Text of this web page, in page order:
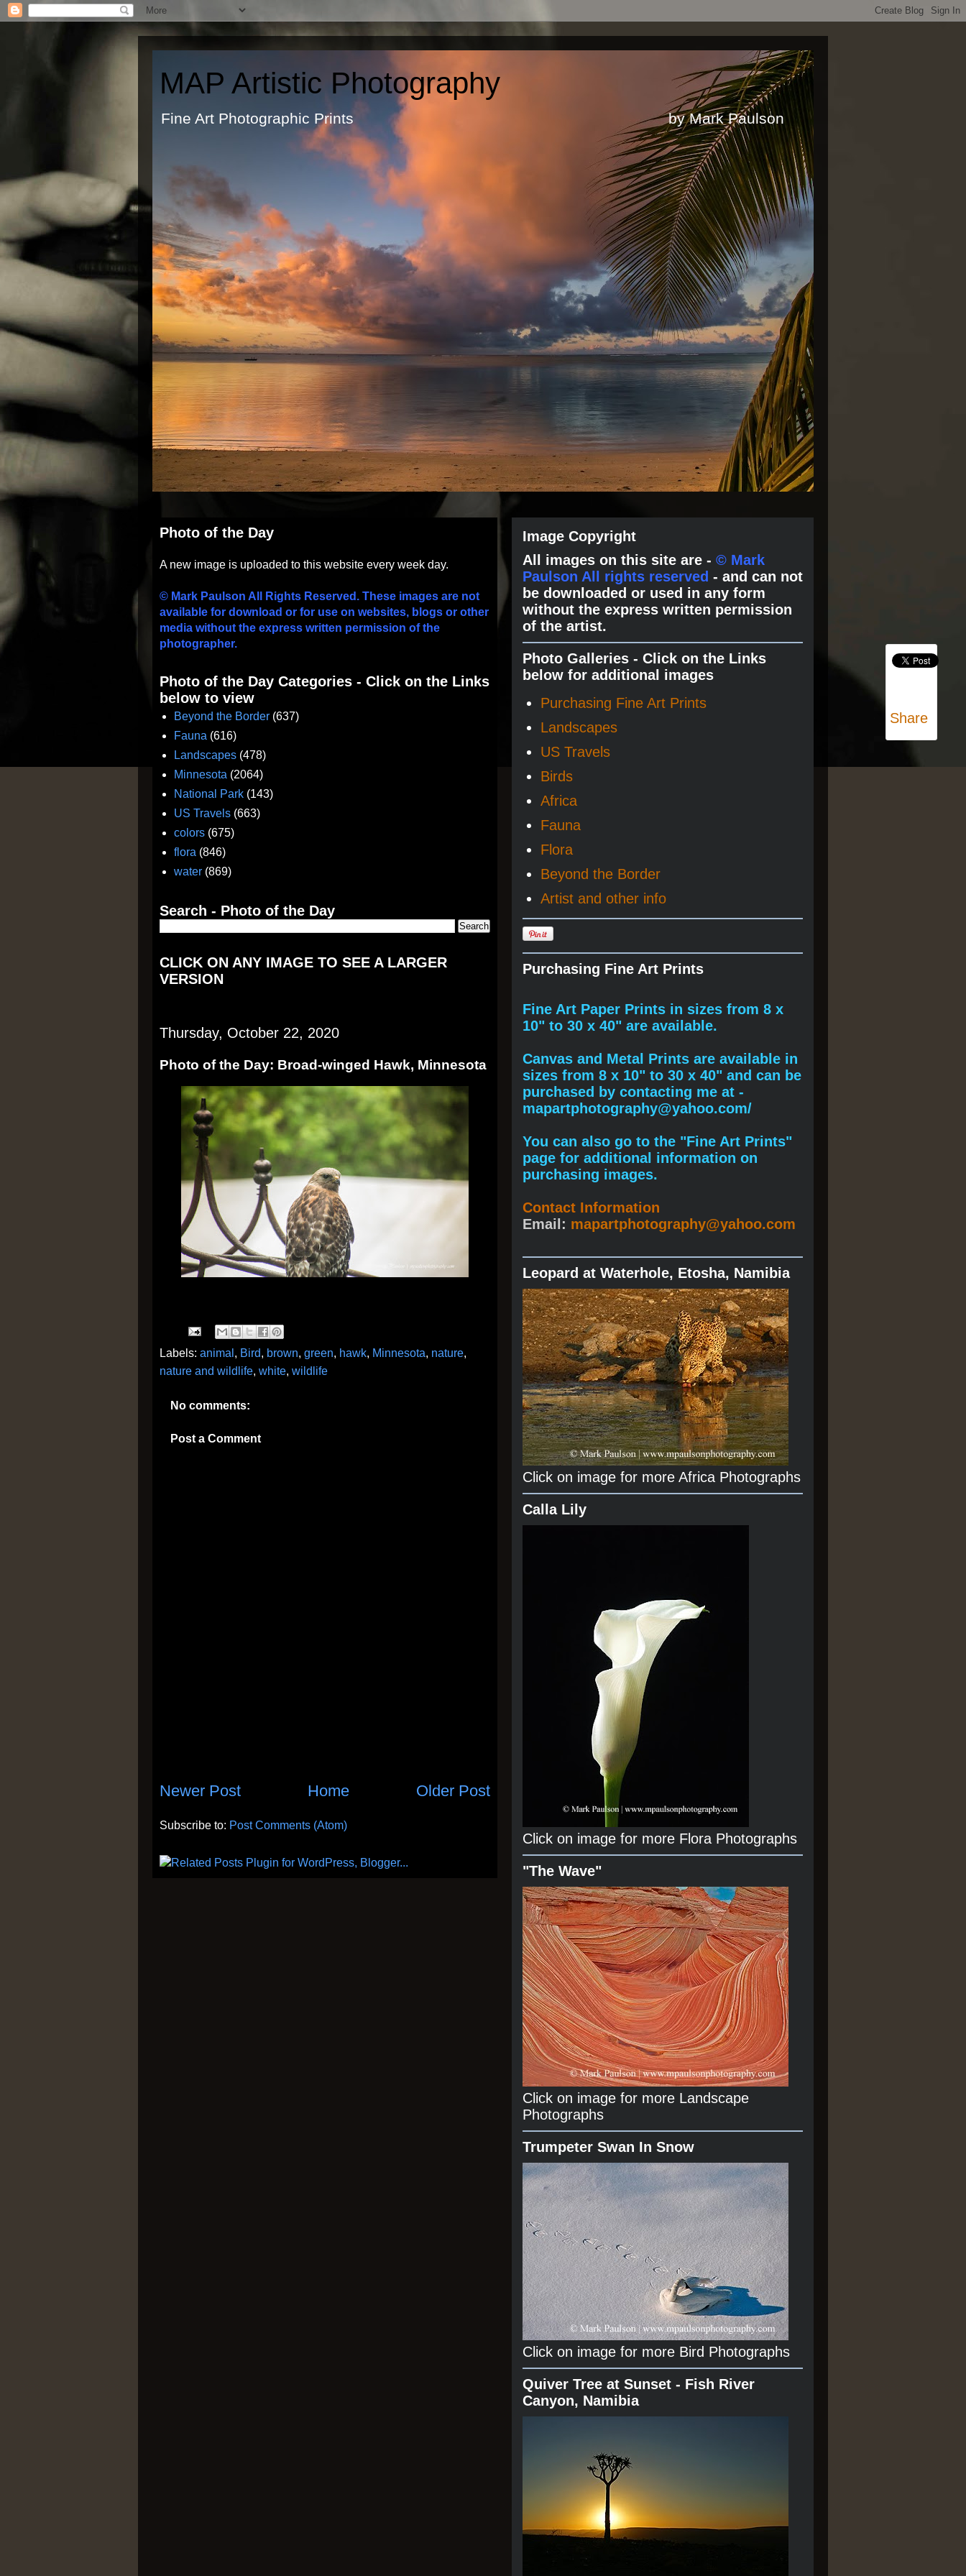
MAP Artistic Photography
Fine Art Photographic Prints by Mark Paulson
Photo of the Day
A new image is uploaded to this website every week day.
© Mark Paulson All Rights Reserved. These images are not
available for download or for use on websites, blogs or other
media without the express written permission of the
photographer.
Photo of the Day Categories - Click on the Links
below to view
Beyond the Border (637)
Fauna (616)
Landscapes (478)
Minnesota (2064)
National Park (143)
US Travels (663)
colors (675)
flora (846)
water (869)
Search - Photo of the Day
CLICK ON ANY IMAGE TO SEE A LARGER
VERSION
Thursday, October 22, 2020
Photo of the Day: Broad-winged Hawk, Minnesota
Labels: animal , Bird, brown, green, hawk, Minnesota, nature,
nature and wildlife, white, wildlife
No comments:
Post a Comment
Newer Post Older Post
Home
Subscribe to: Post Comments (Atom)
Image Copyright
All images on this site are - © Mark
Paulson All rights reserved - and can not
be downloaded or used in any form
without the express written permission
of the artist.
Photo Galleries - Click on the Links
below for additional images
Purchasing Fine Art Prints
Landscapes
US Travels
Birds
Africa
Fauna
Flora
Beyond the Border
Artist and other info
Purchasing Fine Art Prints
Fine Art Paper Prints in sizes from 8 x
10" to 30 x 40" are available.
Canvas and Metal Prints are available in
sizes from 8 x 10" to 30 x 40" and can be
purchased by contacting me at -
mapartphotography@yahoo.com/
You can also go to the "Fine Art Prints"
page for additional information on
purchasing images.
Contact Information
Email: mapartphotography@yahoo.com
Leopard at Waterhole, Etosha, Namibia
Click on image for more Africa Photographs
Calla Lily
Click on image for more Flora Photographs
"The Wave"
Click on image for more Landscape
Photographs
Trumpeter Swan In Snow
Click on image for more Bird Photographs
Quiver Tree at Sunset - Fish River
Canyon, Namibia
Share